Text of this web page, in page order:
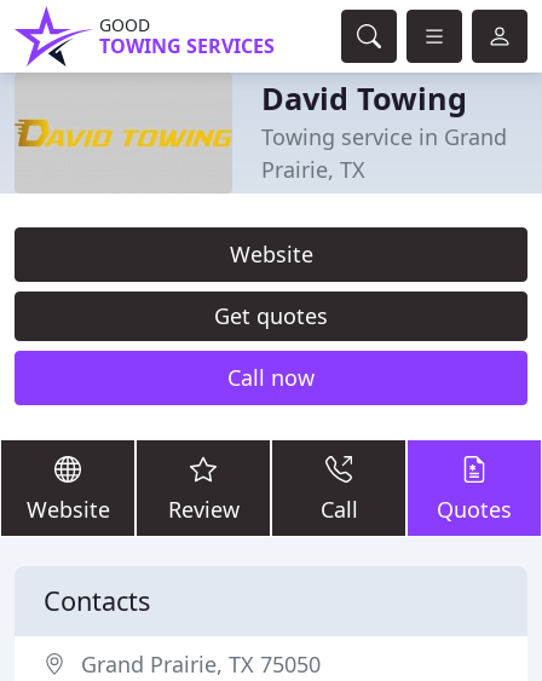
GOOD
TOWING SERVICES
David Towing
Towing service in Grand
Prairie, TX
Website
Get quotes
Call now
Website Review Call Quotes
Contacts
Grand Prairie, TX 75050